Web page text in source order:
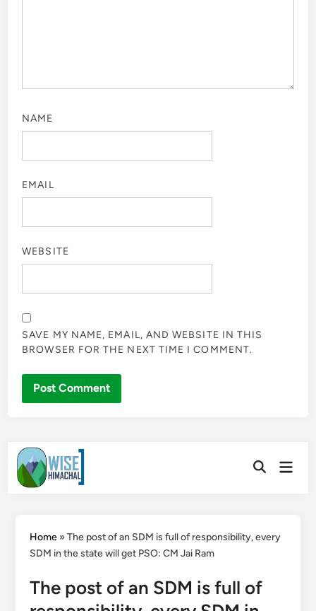
NAME
EMAIL
WEBSITE
SAVE MY NAME, EMAIL, AND WEBSITE IN THIS
BROWSER FOR THE NEXT TIME I COMMENT.
Skip
to
content
OpenMain
Home»The post of an SDM is full of responsibility, every
SDM in the state will get PSO: CM Jai Ram
The post of an SDM is full of